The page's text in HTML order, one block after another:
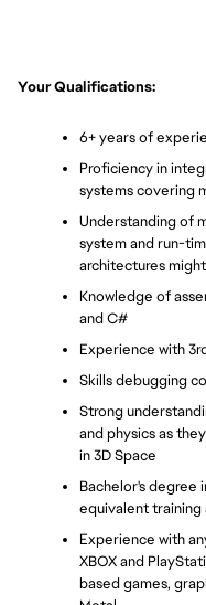
Your Qualifications:
6+ years of
Proficiency in
systems covering
Understanding of
system and run-
architectures
Knowledge of
and C#
Experience with
Skills debugging
Strong
and physics as
in 3D Space
Bachelor's degree
equivalent
Experience with
XBOX and
based games,